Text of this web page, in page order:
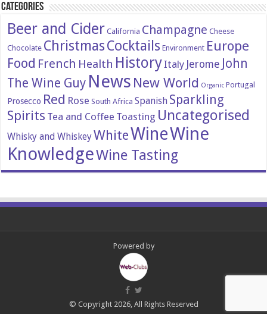
Categories
Beer and Cider California Champagne Cheese
Chocolate ChristmasCocktails Environment Europe
Food French Health HistoryItaly Jerome John
The Wine Guy News New World Organic Portugal
Prosecco Red Rose South Africa Spanish Sparkling
Spirits Tea and Coffee Toasting Uncategorised
Whisky and WhiskeyWhiteWineWine
KnowledgeWine Tasting
Powered by
© Copyright 2026, All Rights Reserved